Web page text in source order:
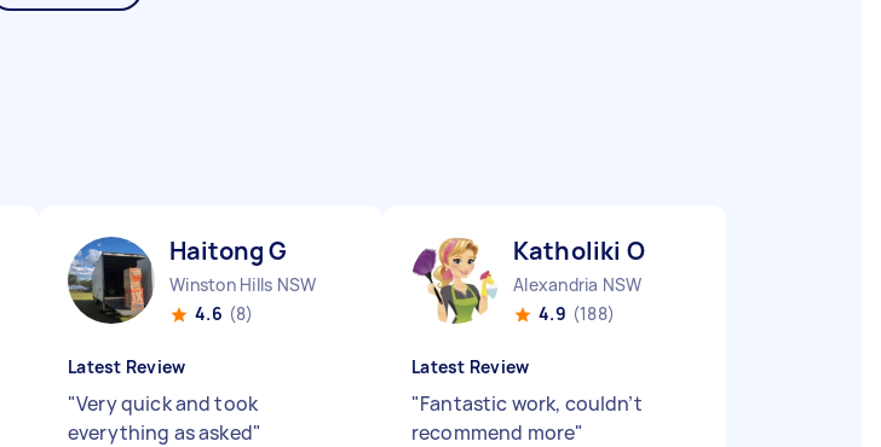
Haitong G
Winston Hills NSW
4.6 (8)
Latest Review
"Very quick and took
everything as asked"
Katholiki O
Alexandria NSW
4.9 (188)
Latest Review
"Fantastic work, couldn’t
recommend more"